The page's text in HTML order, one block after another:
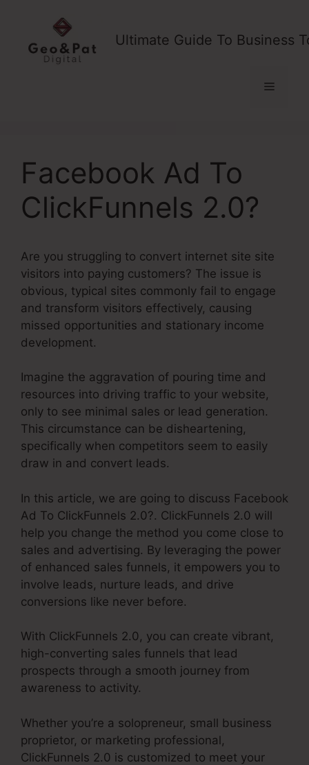
content
Ultimate Guide To Business
Menu
Facebook Ad To
ClickFunnels 2.0?
Are you struggling to convert internet site site
visitors into paying customers? The issue is
obvious, typical sites commonly fail to engage
and transform visitors effectively, causing
missed opportunities and stationary income
development.
Imagine the aggravation of pouring time and
resources into driving traffic to your website,
only to see minimal sales or lead generation.
This circumstance can be disheartening,
specifically when competitors seem to easily
draw in and convert leads.
In this article, we are going to discuss Facebook
Ad To ClickFunnels 2.0?. ClickFunnels 2.0 will
help you change the method you come close to
sales and advertising. By leveraging the power
of enhanced sales funnels, it empowers you to
involve leads, nurture leads, and drive
conversions like never before.
With ClickFunnels 2.0, you can create vibrant,
high-converting sales funnels that lead
prospects through a smooth journey from
awareness to activity.
Whether you’re a solopreneur, small business
proprietor, or marketing professional,
ClickFunnels 2.0 is customized to meet your